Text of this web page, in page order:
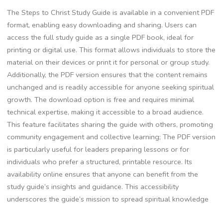
The Steps to Christ Study Guide is available in a convenient PDF
format, enabling easy downloading and sharing. Users can
access the full study guide as a single PDF book, ideal for
printing or digital use. This format allows individuals to store the
material on their devices or print it for personal or group study.
Additionally, the PDF version ensures that the content remains
unchanged and is readily accessible for anyone seeking spiritual
growth. The download option is free and requires minimal
technical expertise, making it accessible to a broad audience.
This feature facilitates sharing the guide with others, promoting
community engagement and collective learning; The PDF version
is particularly useful for leaders preparing lessons or for
individuals who prefer a structured, printable resource. Its
availability online ensures that anyone can benefit from the
study guide’s insights and guidance. This accessibility
underscores the guide’s mission to spread spiritual knowledge